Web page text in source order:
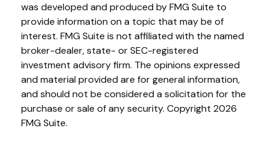
was developed and produced by FMG Suite to
provide information on a topic that may be of
interest. FMG Suite is not affiliated with the named
broker-dealer, state- or SEC-registered
investment advisory firm. The opinions expressed
and material provided are for general information,
and should not be considered a solicitation for the
purchase or sale of any security. Copyright 2026
FMG Suite.